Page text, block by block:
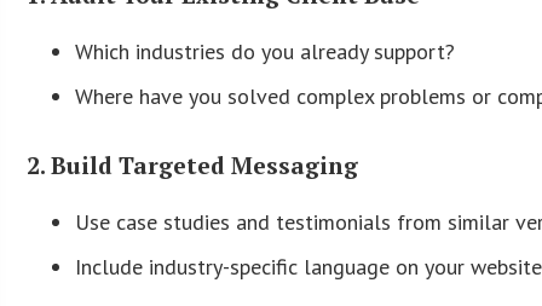
Which industries do you already support?
Where have you solved complex problems or
2. Build Targeted Messaging
Use case studies and testimonials from similar
Include industry-specific language on your